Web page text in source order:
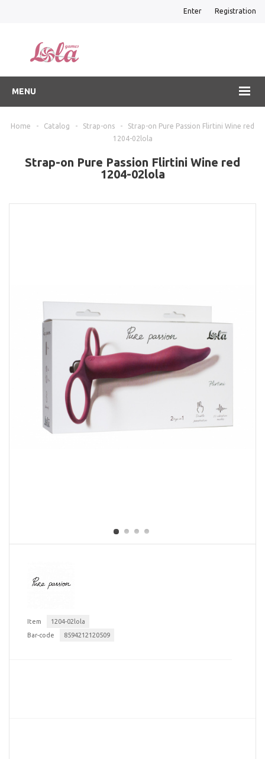
Enter Registration
MENU
Home - Catalog - Strap-ons -
Strap-on Pure Passion Flirtini Wine red
1204-02lola
Strap-on Pure Passion Flirtini Wine red
1204-02lola
Item
1204-02lola
Bar-code
8594212120509